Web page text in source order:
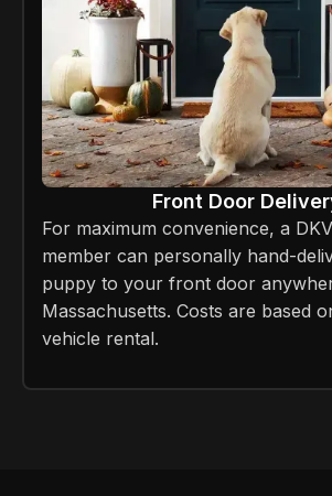
Front Door
For maximum convenience, a
member can personally hand-
puppy to your front door
Massachusetts. Costs are based
vehicle rental.